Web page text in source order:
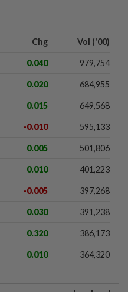
Chg Vol ('00)
0.040 979,754
0.020 684,955
0.015 649,568
-0.010 595,133
0.005 501,806
0.010 401,223
-0.005 397,268
0.030 391,238
0.320 386,173
0.010 364,320